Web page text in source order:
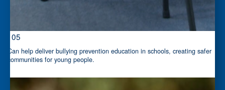
$105
Can help deliver bullying prevention education in schools, creating safer
communities for young people.